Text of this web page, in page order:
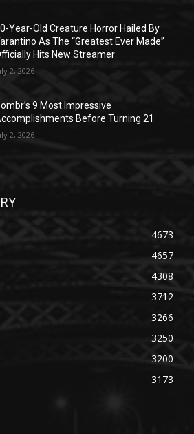
Year-Old Creature Horror Hailed By
As The “Greatest Ever Made”
Hits New Streamer
2, 2026
9 Most Impressive
Before Turning 21
2, 2026
4673
4657
4308
3712
3266
3250
3200
3173